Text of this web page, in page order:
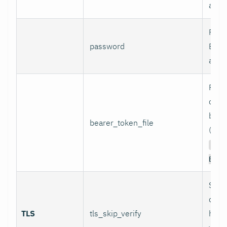
password
bearer_token_file
TLS tls_skip_verify
Skip